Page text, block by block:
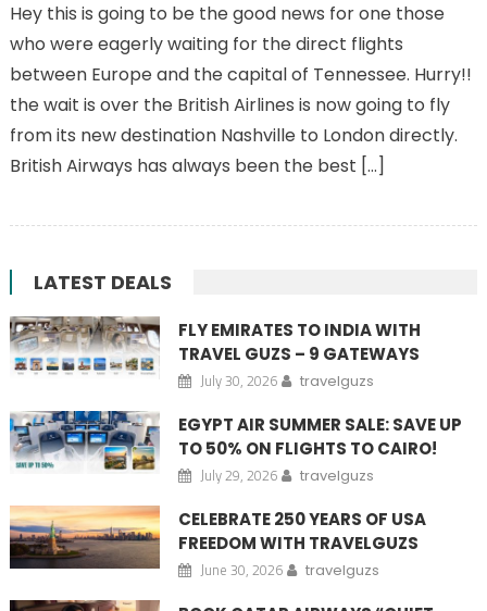
from
Nashville to
London!!
Hey this is going to be the good news for one those
who were eagerly waiting for the direct flights
between Europe and the capital of Tennessee. Hurry!!
the wait is over the British Airlines is now going to fly
from its new destination Nashville to London directly.
British Airways has always been the best […]
LATEST DEALS
FLY EMIRATES TO INDIA WITH
TRAVEL GUZS – 9 GATEWAYS
July 30, 2026 travelguzs
EGYPT AIR SUMMER SALE: SAVE UP
TO 50% ON FLIGHTS TO CAIRO!
July 29, 2026 travelguzs
CELEBRATE 250 YEARS OF USA
FREEDOM WITH TRAVELGUZS
June 30, 2026 travelguzs